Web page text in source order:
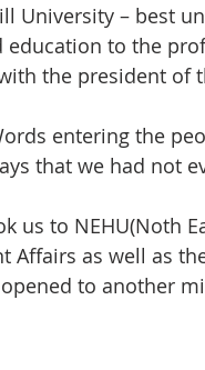
University – best
to the
the president of
entering the
that we had not
us to NEHU(Noth
Affairs as well as
to another